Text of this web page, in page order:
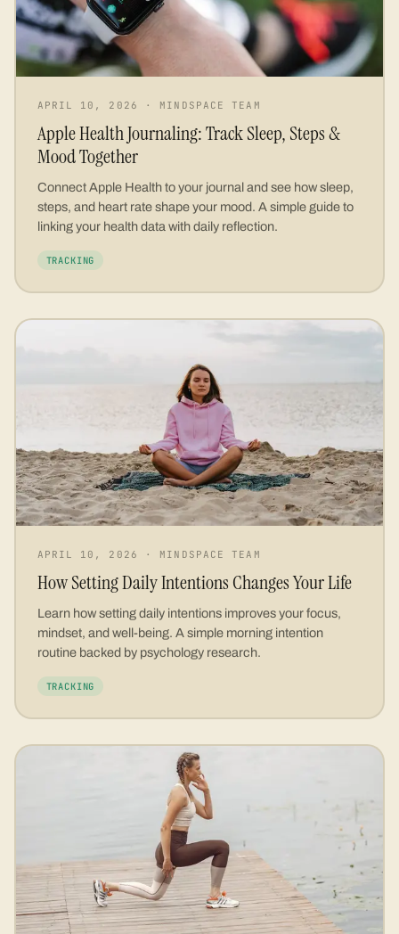
APRIL 10, 2026 · MINDSPACE TEAM
Apple Health Journaling: Track Sleep, Steps &
Mood Together
Connect Apple Health to your journal and see how sleep,
steps, and heart rate shape your mood. A simple guide to
linking your health data with daily reflection.
TRACKING
APRIL 10, 2026 · MINDSPACE TEAM
How Setting Daily Intentions Changes Your Life
Learn how setting daily intentions improves your focus,
mindset, and well-being. A simple morning intention
routine backed by psychology research.
TRACKING